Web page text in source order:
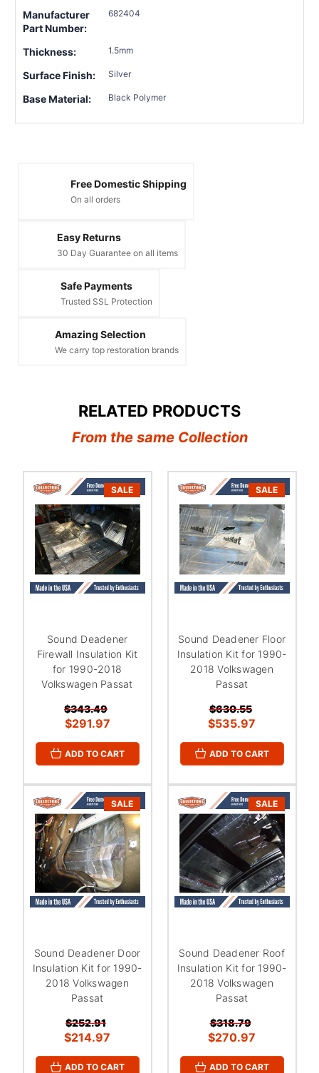
Manufacturer
Part Number:
682404
Thickness: 1.5mm
Surface Finish: Silver
Base Material: Black Polymer
Free Domestic Shipping
On all orders
Easy Returns
30 Day Guarantee on all items
Safe Payments
Trusted SSL Protection
Amazing Selection
We carry top restoration brands
RELATED PRODUCTS
From the same Collection
SALE
Sound Deadener
Firewall Insulation Kit
for 1990-2018
Volkswagen Passat
$343.49
$291.97
ADD TO CART
SALE
Sound Deadener Floor
Insulation Kit for 1990-
2018 Volkswagen
Passat
$630.55
$535.97
ADD TO CART
SALE
Sound Deadener Door
Insulation Kit for 1990-
2018 Volkswagen
Passat
$252.91
$214.97
ADD TO CART
SALE
Sound Deadener Roof
Insulation Kit for 1990-
2018 Volkswagen
Passat
$318.79
$270.97
ADD TO CART